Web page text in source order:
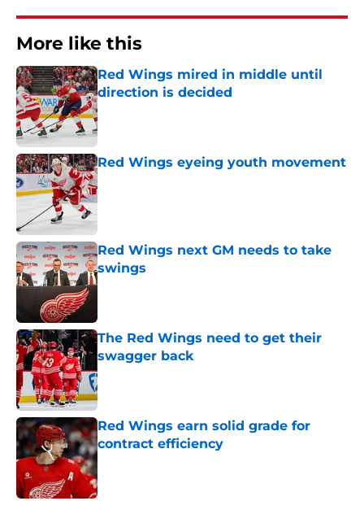
More like this
Red Wings mired in middle until
direction is decided
Published by on Invalid Date
Red Wings eyeing youth movement
Published by on Invalid Date
Red Wings next GM needs to take
swings
Published by on Invalid Date
The Red Wings need to get their
swagger back
Published by on Invalid Date
Red Wings earn solid grade for
contract efficiency
Published by on Invalid Date